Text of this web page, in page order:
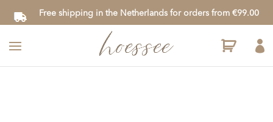
Free shipping in the Netherlands for orders from €99.00
